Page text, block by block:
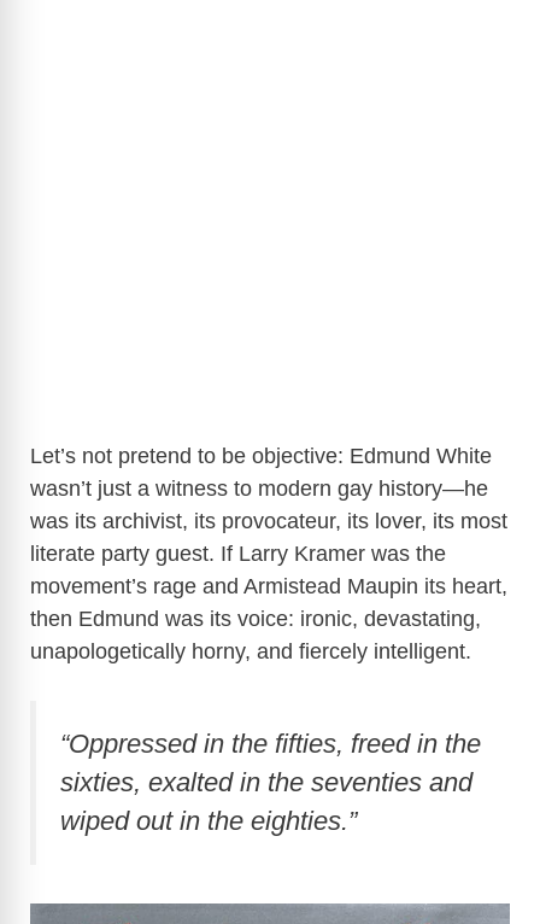
Let’s not pretend to be objective: Edmund White
wasn’t just a witness to modern gay history—he
was its archivist, its provocateur, its lover, its most
literate party guest. If Larry Kramer was the
movement’s rage and Armistead Maupin its heart,
then Edmund was its voice: ironic, devastating,
unapologetically horny, and fiercely intelligent.
“Oppressed in the fifties, freed in the
sixties, exalted in the seventies and
wiped out in the eighties.”